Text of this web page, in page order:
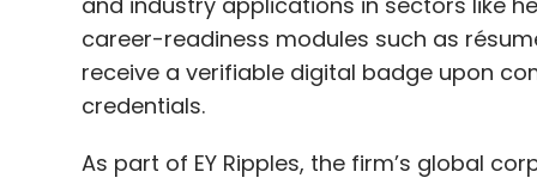
career-readiness modules such as
receive a verifiable digital badge upon
credentials.
As part of EY Ripples, the firm’s global